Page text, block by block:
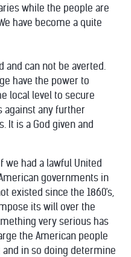
while the people are
have become a quite
and can not be averted.
have the power to
local level to secure
any further
It is a God given and
we had a lawful United
governments in
existed since the 1860's,
its will over the
very serious has
the American people
in so doing determine